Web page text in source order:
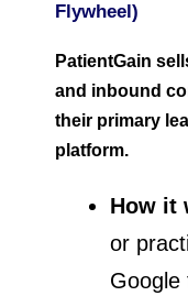
Flywheel)
PatientGain
and inbound
their primary
platform.
How it
or
Google